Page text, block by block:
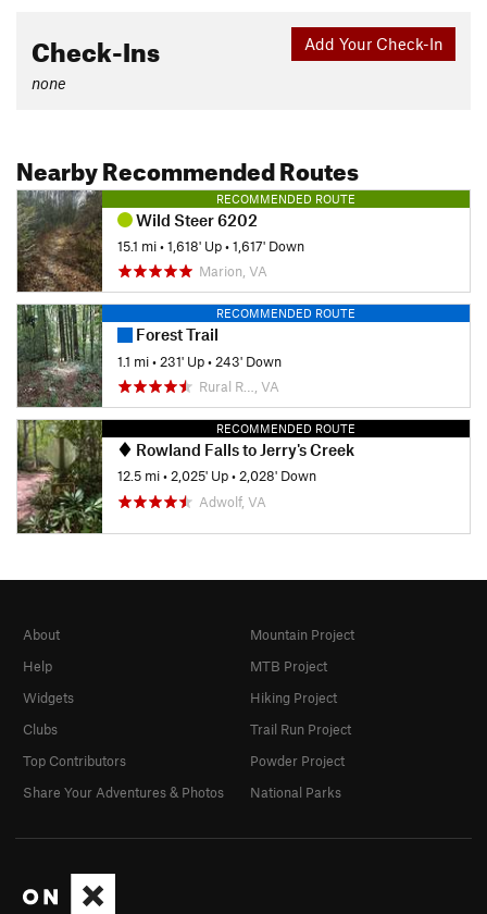
Add Your Check-In
Check-Ins
none
Nearby Recommended Routes
RECOMMENDED ROUTE
Wild Steer 6202
15.1 mi•1,618' Up•1,617' Down
Marion, VA
RECOMMENDED ROUTE
Forest Trail
1.1 mi• 231' Up• 243' Down
Rural R…, VA
RECOMMENDED ROUTE
Rowland Falls to Jerry's Creek
12.5 mi•2,025' Up•2,028' Down
Adwolf, VA
About
Help
Widgets
Clubs
Top Contributors
Share Your Adventures & Photos
Mountain Project
MTB Project
Hiking Project
Trail Run Project
Powder Project
National Parks